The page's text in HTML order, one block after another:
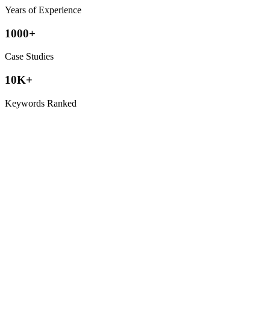
Years of Experience
1000+
Case Studies
10K+
Keywords Ranked